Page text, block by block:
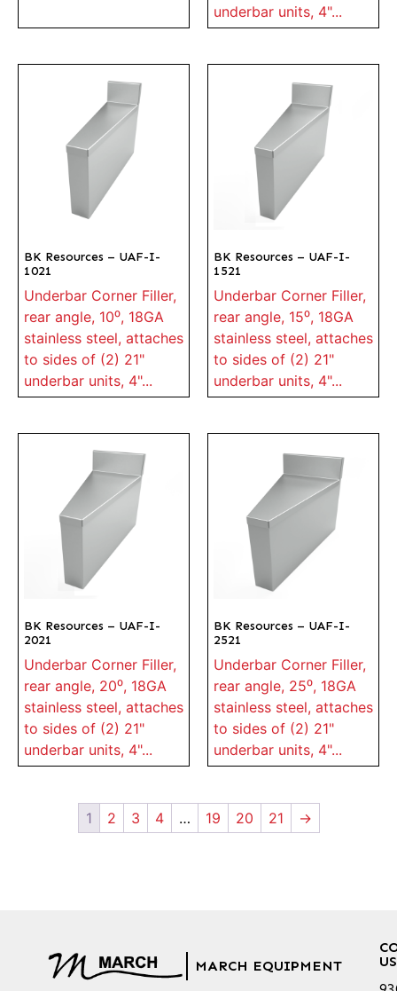
underbar units, 4"...
BK Resources – UAF-I-
1021
Underbar Corner Filler,
rear angle, 10⁰, 18GA
stainless steel, attaches
to sides of (2) 21"
underbar units, 4"...
BK Resources – UAF-I-
1521
Underbar Corner Filler,
rear angle, 15⁰, 18GA
stainless steel, attaches
to sides of (2) 21"
underbar units, 4"...
BK Resources – UAF-I-
2021
Underbar Corner Filler,
rear angle, 20⁰, 18GA
stainless steel, attaches
to sides of (2) 21"
underbar units, 4"...
BK Resources – UAF-I-
2521
Underbar Corner Filler,
rear angle, 25⁰, 18GA
stainless steel, attaches
to sides of (2) 21"
underbar units, 4"...
1 2 3 4 … 19 20 21 →
MARCH EQUIPMENT
US